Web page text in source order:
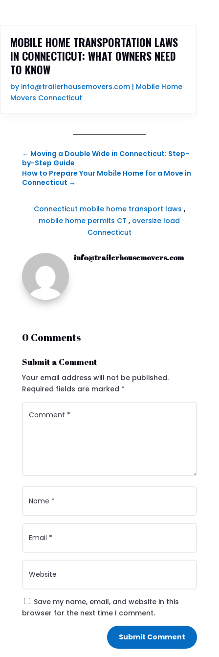
MOBILE HOME TRANSPORTATION LAWS
IN CONNECTICUT: WHAT OWNERS NEED
TO KNOW
by info@trailerhousemovers.com | Mobile Home
Movers Connecticut
← Moving a Double Wide in Connecticut: Step-
by-Step Guide
How to Prepare Your Mobile Home for a Move in
Connecticut →
Connecticut mobile home transport laws ,
mobile home permits CT , oversize load
Connecticut
info@trailerhousemovers.com
0 Comments
Submit a Comment
Your email address will not be published.
Required fields are marked *
Save my name, email, and website in this
browser for the next time I comment.
Submit Comment